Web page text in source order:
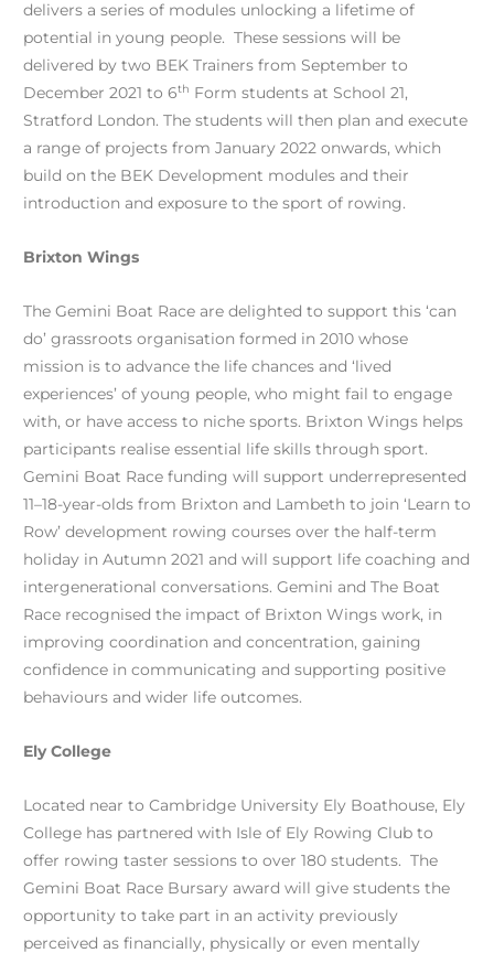
delivers a series of modules unlocking a lifetime of
potential in young people. These sessions will be
delivered by two BEK Trainers from September to
December 2021 to 6th Form students at School 21,
Stratford London. The students will then plan and execute
a range of projects from January 2022 onwards, which
build on the BEK Development modules and their
introduction and exposure to the sport of rowing.
Brixton Wings
The Gemini Boat Race are delighted to support this ‘can
do’ grassroots organisation formed in 2010 whose
mission is to advance the life chances and ‘lived
experiences’ of young people, who might fail to engage
with, or have access to niche sports. Brixton Wings helps
participants realise essential life skills through sport.
Gemini Boat Race funding will support underrepresented
11–18-year-olds from Brixton and Lambeth to join ‘Learn to
Row’ development rowing courses over the half-term
holiday in Autumn 2021 and will support life coaching and
intergenerational conversations. Gemini and The Boat
Race recognised the impact of Brixton Wings work, in
improving coordination and concentration, gaining
confidence in communicating and supporting positive
behaviours and wider life outcomes.
Ely College
Located near to Cambridge University Ely Boathouse, Ely
College has partnered with Isle of Ely Rowing Club to
offer rowing taster sessions to over 180 students. The
Gemini Boat Race Bursary award will give students the
opportunity to take part in an activity previously
perceived as financially, physically or even mentally